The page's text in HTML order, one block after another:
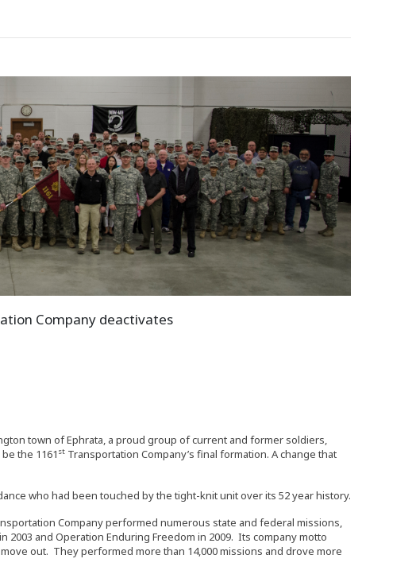
Company deactivates
town of Ephrata, a proud group of current and former soldiers,
the 1161 st Transportation Company’s final formation. A change that
who had been touched by the tight-knit unit over its 52 year history.
Company performed numerous state and federal missions,
and Operation Enduring Freedom in 2009. Its company motto
out. They performed more than 14,000 missions and drove more